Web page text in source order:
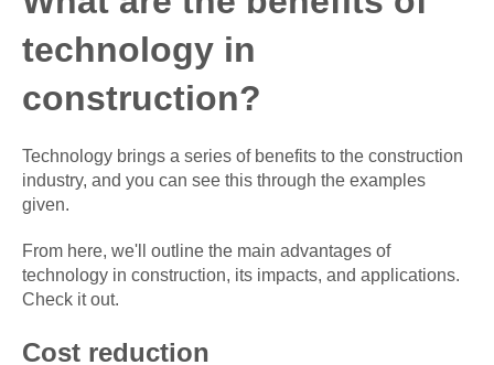
technology in
construction?
Technology brings a series of benefits to the construction
industry, and you can see this through the examples
given.
From here, we'll outline the main advantages of
technology in construction, its impacts, and applications.
Check it out.
Cost reduction